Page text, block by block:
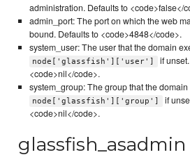
administration. Defaults to <code>false</
admin_port: The port on which the web
bound. Defaults to <code>4848</code>.
system_user: The user that the domain
node['glassfish']['user']
if
<code>nil</code>.
system_group: The group that the
node['glassfish']['group']
if
<code>nil</code>.
glassfish_asadmin